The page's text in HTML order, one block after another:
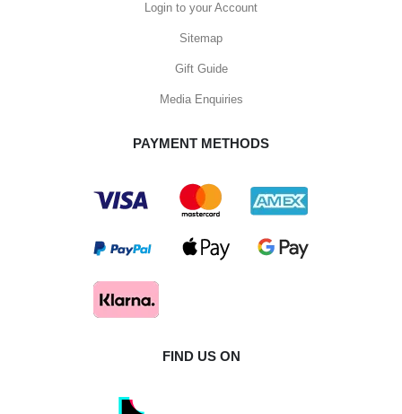
Login to your Account
Sitemap
Gift Guide
Media Enquiries
PAYMENT METHODS
FIND US ON